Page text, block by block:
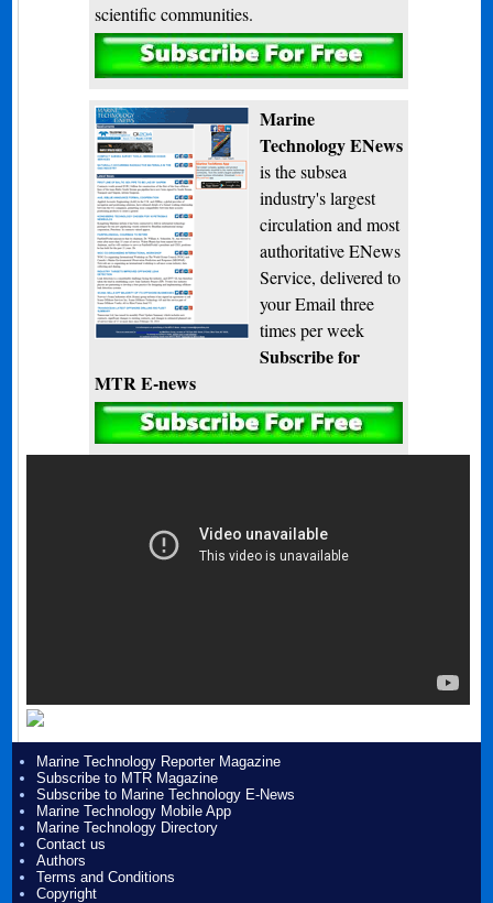
scientific communities.
Subscribe
Marine
Technology ENews
is the subsea
industry's largest
circulation and most
authoritative ENews
Service, delivered to
your Email three
times per week
Subscribe for
MTR E-news
Marine Technology Reporter Magazine
Subscribe to MTR Magazine
Subscribe to Marine Technology E-News
Marine Technology Mobile App
Marine Technology Directory
Contact us
Authors
Terms and Conditions
Copyright